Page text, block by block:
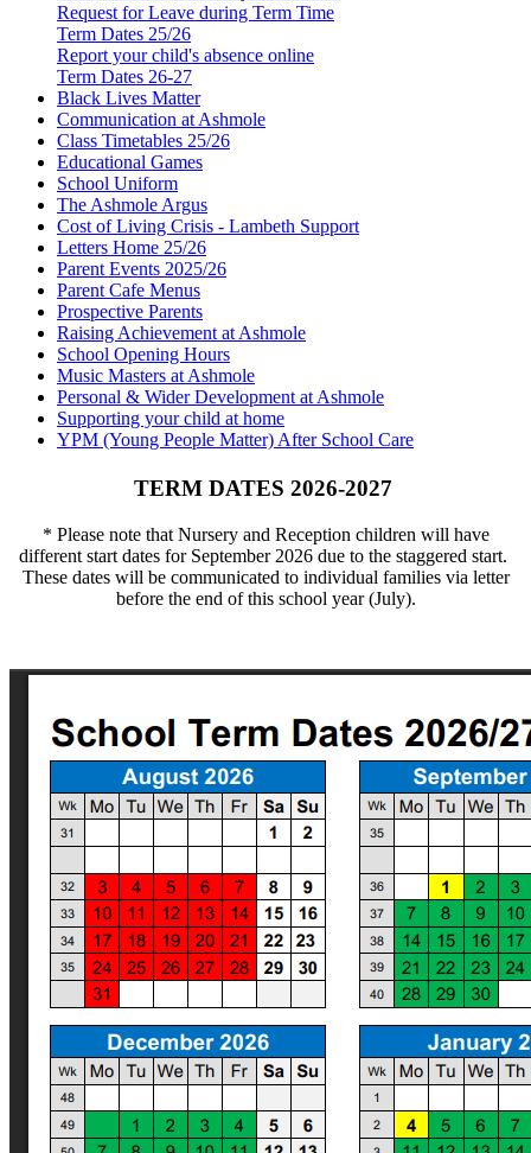
Request for Leave during Term Time
Term Dates 25/26
Report your child's absence online
Term Dates 26-27
Black Lives Matter
Communication at Ashmole
Class Timetables 25/26
Educational Games
School Uniform
The Ashmole Argus
Cost of Living Crisis - Lambeth Support
Letters Home 25/26
Parent Events 2025/26
Parent Cafe Menus
Prospective Parents
Raising Achievement at Ashmole
School Opening Hours
Music Masters at Ashmole
Personal & Wider Development at Ashmole
Supporting your child at home
YPM (Young People Matter) After School Care
TERM DATES 2026-2027
* Please note that Nursery and Reception children will have
different start dates for September 2026 due to the staggered start.
These dates will be communicated to individual families via letter
before the end of this school year (July).